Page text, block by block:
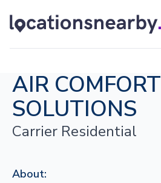
AIR COMFORT
SOLUTIONS
Carrier Residential
About: